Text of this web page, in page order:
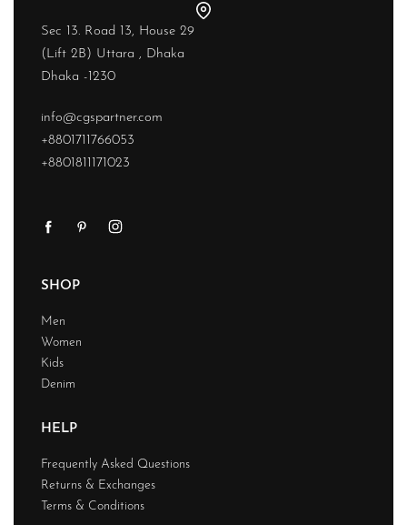
Sec 13. Road 13, House 29
(Lift 2B) Uttara , Dhaka
Dhaka -1230
info@cgspartner.com
+8801711766053
+8801811171023
SHOP
Men
Women
Kids
Denim
HELP
Frequently Asked Questions
Returns & Exchanges
Terms & Conditions